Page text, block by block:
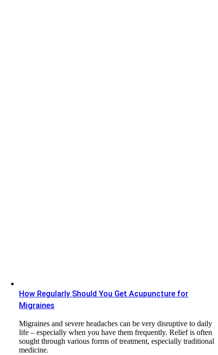
How Regularly Should You Get Acupuncture for
Migraines
Migraines and severe headaches can be very disruptive to daily
life – especially when you have them frequently. Relief is often
sought through various forms of treatment, especially traditional
medicine.